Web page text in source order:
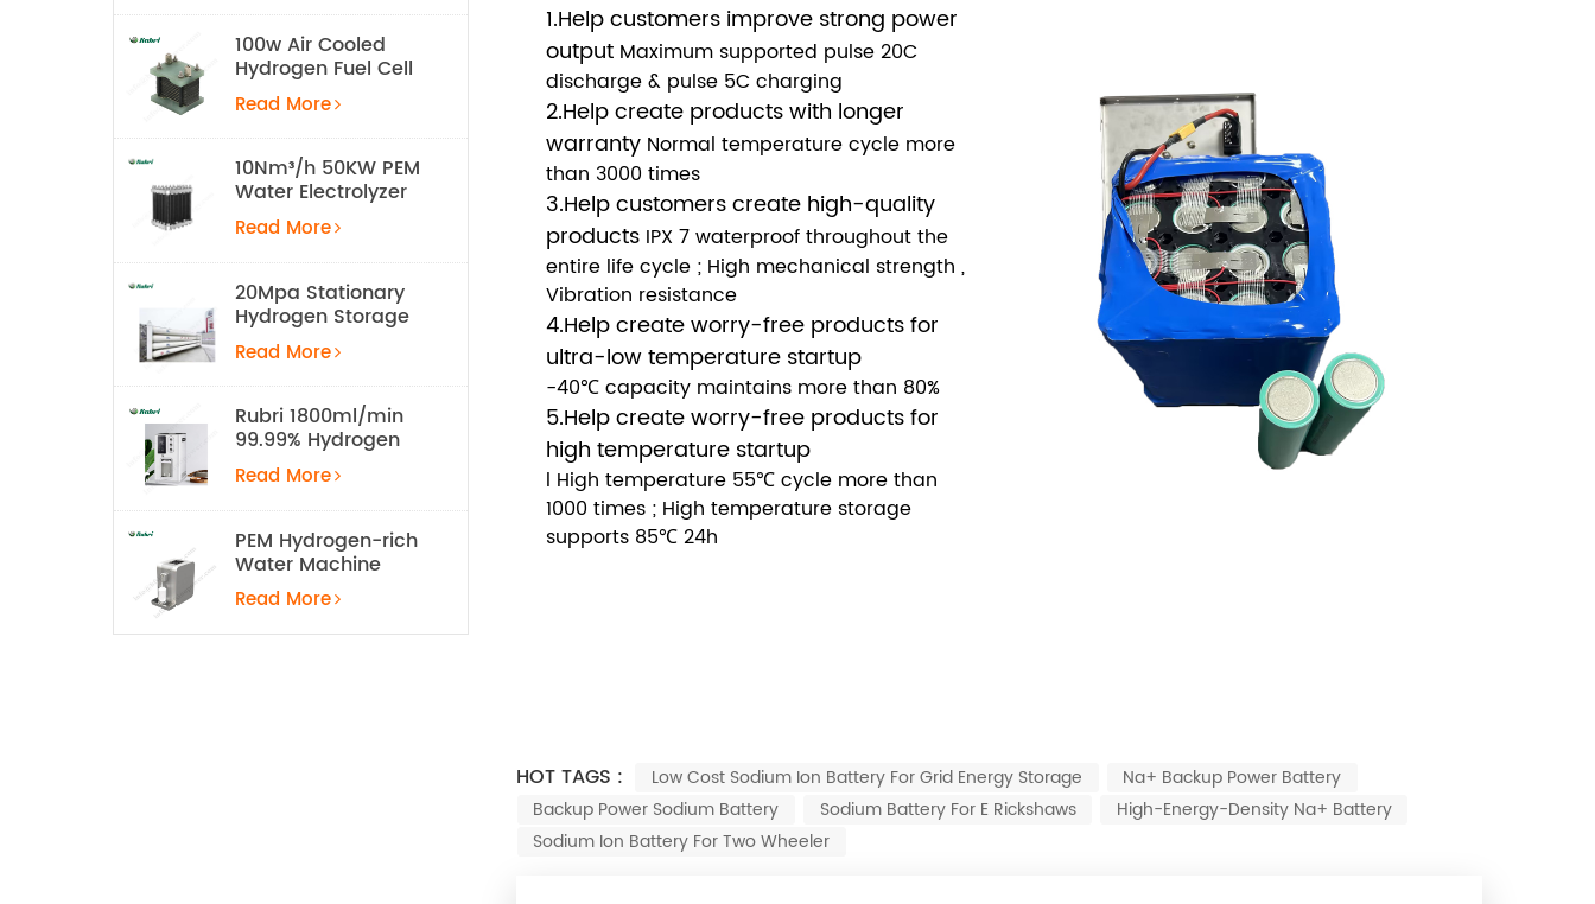
100w Air Cooled
Hydrogen Fuel Cell
Stack
Read More
10Nm³/h 50KW PEM
Water Electrolyzer
Hydrogen
Production
Equipment
Read More
20Mpa Stationary
Hydrogen Storage
Tank
Read More
Rubri 1800ml/min
99.99% Hydrogen
Inhalation Machine
Read More
PEM Hydrogen-rich
Water Machine
Read More
1.Help customers improve strong power
output Maximum supported pulse 20C
discharge & pulse 5C charging
2.Help create products with longer
warranty Normal temperature cycle more
than 3000 times
3.Help customers create high-quality
products IPX 7 waterproof throughout the
entire life cycle ; High mechanical strength ,
Vibration resistance
4.Help create worry-free products for
ultra-low temperature startup
-40℃ capacity maintains more than 80%
5.Help create worry-free products for
high temperature startup
l High temperature 55℃ cycle more than
1000 times ; High temperature storage
supports 85℃ 24h
HOT TAGS : Low Cost Sodium Ion Battery For Grid Energy Storage
Na+ Backup Power Battery
Backup Power Sodium Battery
Sodium Battery For E Rickshaws
High-Energy-Density Na+ Battery
Sodium Ion Battery For Two Wheeler